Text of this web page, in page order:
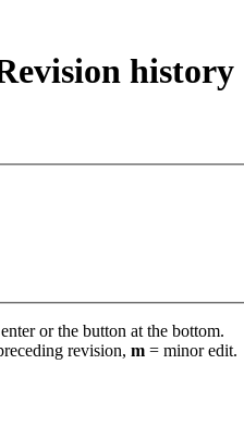
history
or the button at the bottom.
revision, m = minor edit.